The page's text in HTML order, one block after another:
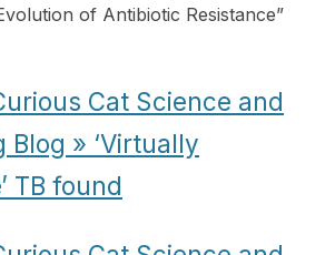
of Antibiotic Resistance”
Cat Science and
Blog » ‘Virtually
TB found